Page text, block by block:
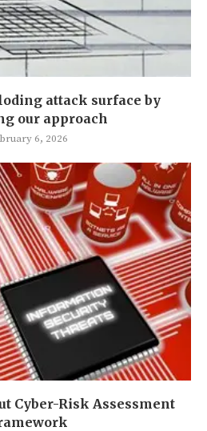
attack surface by
our approach
6, 2026
Cyber-Risk Assessment